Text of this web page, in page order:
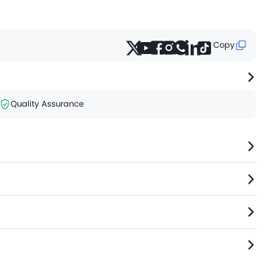
Copy
Quality Assurance